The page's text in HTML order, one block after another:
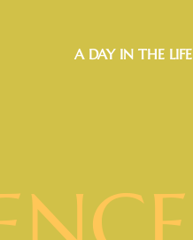
A DAY IN THE LIFE